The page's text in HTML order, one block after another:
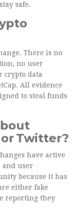
safe.
There is no
no user
crypto data
All evidence
to steal funds
Twitter?
have active
and user
because it has
either fake
reporting they